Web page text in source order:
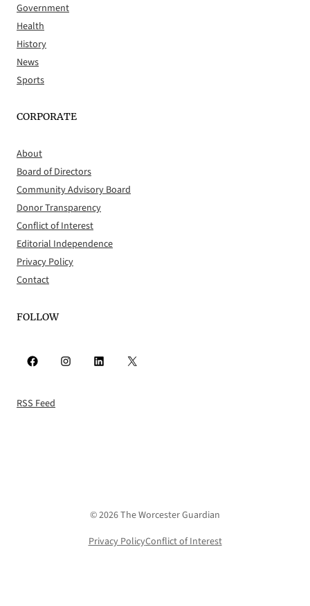
Government
Health
History
News
Sports
CORPORATE
About
Board of Directors
Community Advisory Board
Donor Transparency
Conflict of Interest
Editorial Independence
Privacy Policy
Contact
FOLLOW
Facebook Instagram LinkedIn X
RSS Feed
© 2026 The Worcester Guardian
Privacy PolicyConflict of Interest